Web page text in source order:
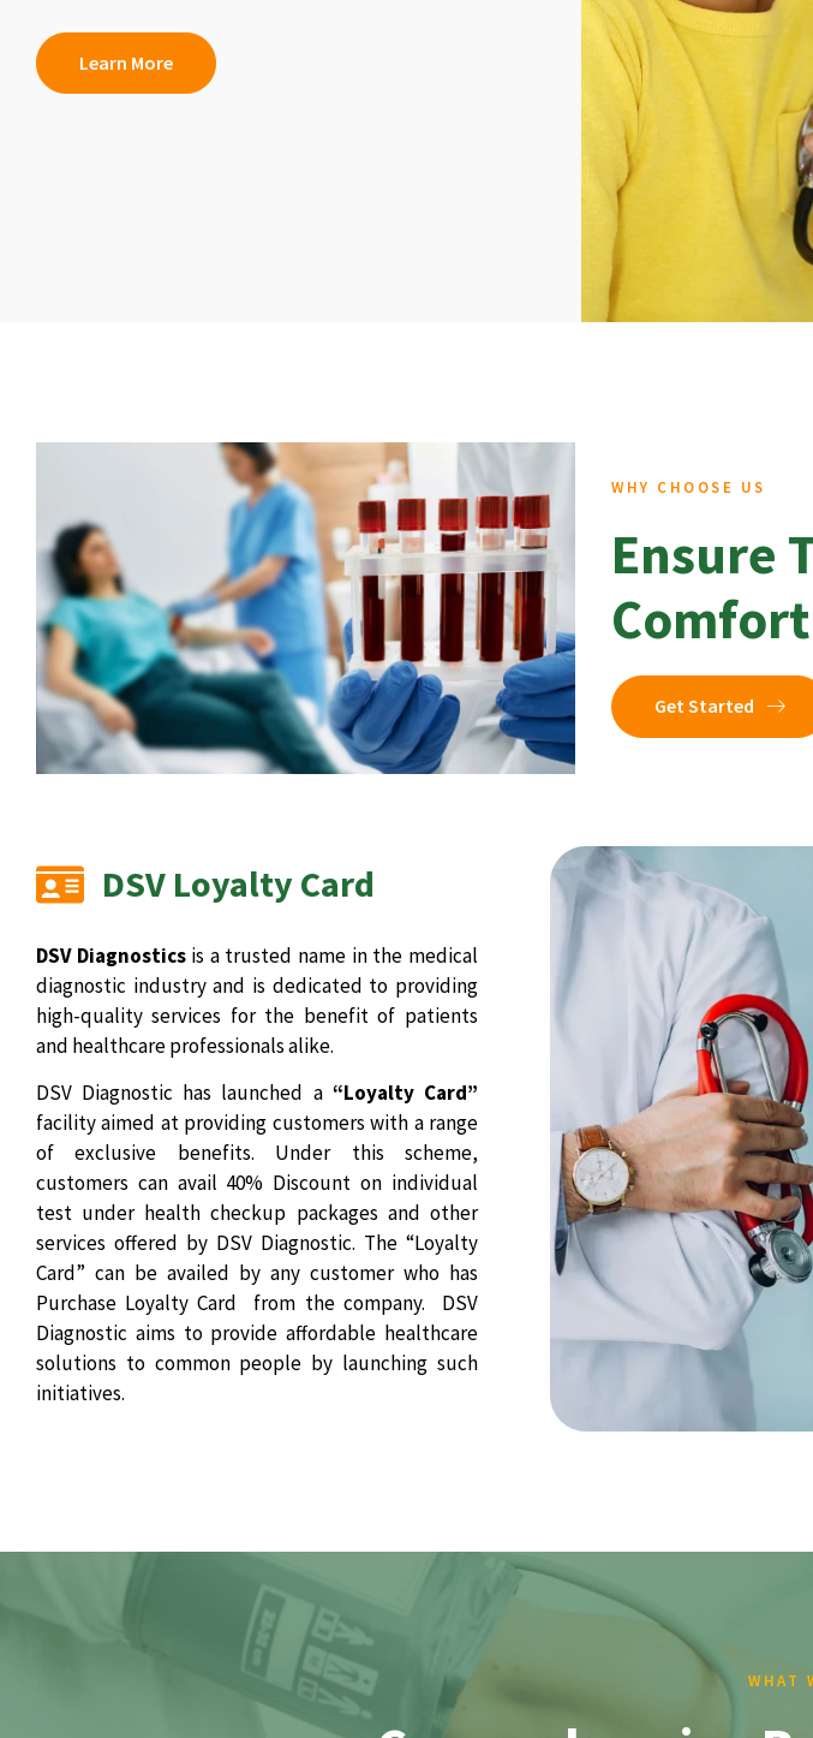
Learn More
WHY CHOOSE US
Ensure
Get Started
DSV Loyalty Card
DSV Diagnosticsis a trusted name in the medical
diagnostic industry and is dedicated to providing
high-quality services for the benefit of patients
and healthcare professionals alike.
DSV Diagnostic has launched a “Loyalty Card”
facility aimed at providing customers with a range
of exclusive benefits. Under this scheme,
customers can avail 40% Discount on individual
test under health checkup packages and other
services offered by DSV Diagnostic. The “Loyalty
Card” can be availed by any customer who has
Purchase Loyalty Card from the company. DSV
Diagnostic aims to provide affordable healthcare
solutions to common people by launching such
initiatives.
WHAT